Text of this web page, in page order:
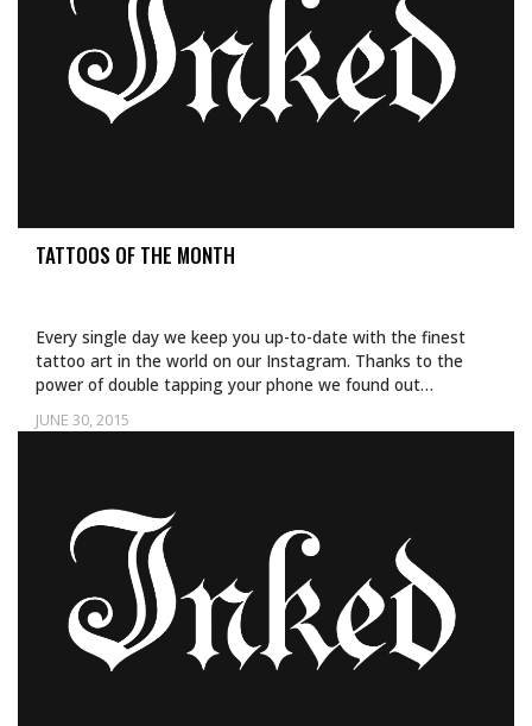
TATTOOS OF THE MONTH
JUNE 30, 2015
Every single day we keep you up-to-date with the finest
tattoo art in the world on our Instagram. Thanks to the
power of double tapping your phone we found out…